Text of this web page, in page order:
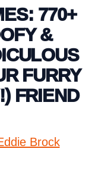
770+
&
FURRY
FRIEND
Brock